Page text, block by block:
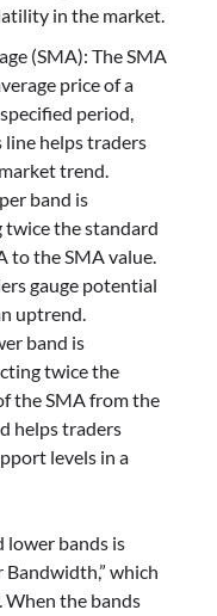
in the market.
(SMA): The SMA
price of a
period,
line helps traders
trend.
band is
twice the standard
to the SMA value.
gauge potential
uptrend.
band is
twice the
the SMA from the
helps traders
levels in a
lower bands is
which
When the bands